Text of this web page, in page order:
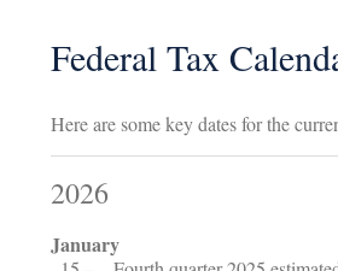
Federal Tax
Here are some key dates for the
2026
January